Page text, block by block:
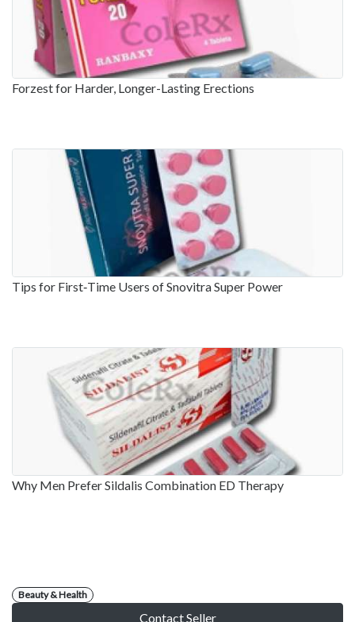
Forzest for Harder, Longer-Lasting Erections
Tips for First‑Time Users of Snovitra Super Power
Why Men Prefer Sildalis Combination ED Therapy
Beauty & Health
Contact Seller